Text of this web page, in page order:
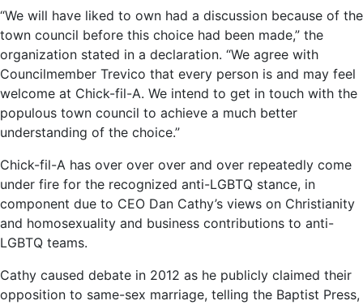
“We will have liked to own had a discussion because of the
town council before this choice had been made,” the
organization stated in a declaration. “We agree with
Councilmember Treviсo that every person is and may feel
welcome at Chick-fil-A. We intend to get in touch with the
populous town council to achieve a much better
understanding of the choice.”
Chick-fil-A has over over over and over repeatedly come
under fire for the recognized anti-LGBTQ stance, in
component due to CEO Dan Cathy’s views on Christianity
and homosexuality and business contributions to anti-
LGBTQ teams.
Cathy caused debate in 2012 as he publicly claimed their
opposition to same-sex marriage, telling the Baptist Press,